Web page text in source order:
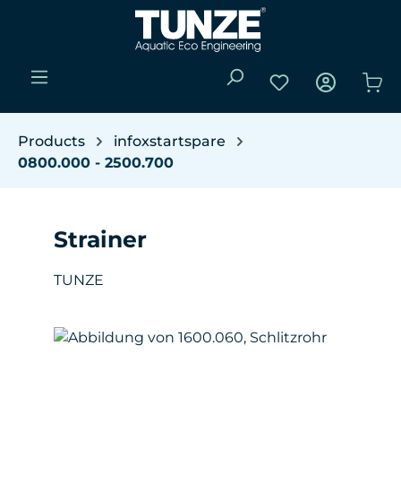
Skip to main content
You have 0
Products
infoxstartspare
0800.000 - 2500.700
Strainer
TUNZE
Skip image gallery